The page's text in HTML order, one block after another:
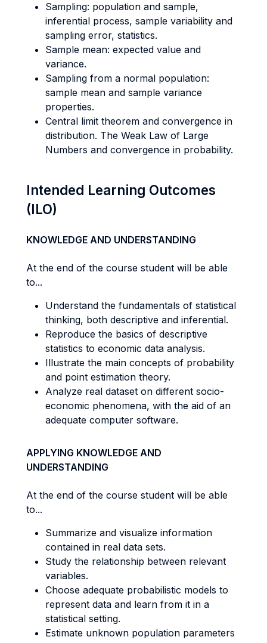
Sampling: population and sample,
inferential process, sample variability and
sampling error, statistics.
Sample mean: expected value and
variance.
Sampling from a normal population:
sample mean and sample variance
properties.
Central limit theorem and convergence in
distribution. The Weak Law of Large
Numbers and convergence in probability.
Intended Learning Outcomes
(ILO)
KNOWLEDGE AND UNDERSTANDING
At the end of the course student will be able
to...
Understand the fundamentals of statistical
thinking, both descriptive and inferential.
Reproduce the basics of descriptive
statistics to economic data analysis.
Illustrate the main concepts of probability
and point estimation theory.
Analyze real dataset on different socio-
economic phenomena, with the aid of an
adequate computer software.
APPLYING KNOWLEDGE AND
UNDERSTANDING
At the end of the course student will be able
to...
Summarize and visualize information
contained in real data sets.
Study the relationship between relevant
variables.
Choose adequate probabilistic models to
represent data and learn from it in a
statistical setting.
Estimate unknown population parameters